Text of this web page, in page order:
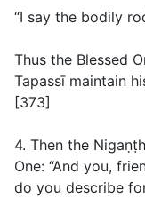
“I say the bodily
Thus the Blessed
Tapassī maintain
[373]
4. Then the
One: “And you,
do you describe